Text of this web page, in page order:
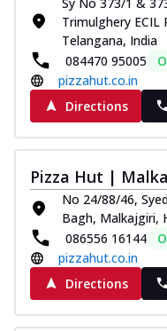
Trimulghery ECIL
Telangana, India
084470 95005
pizzahut.co.in
Directions
Pizza Hut |
No 24/88/46,
Bagh, Malkajgiri,
086556 16144
pizzahut.co.in
Directions